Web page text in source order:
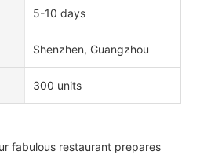
5-10 days
Shenzhen, Guangzhou
300 units
fabulous restaurant prepares